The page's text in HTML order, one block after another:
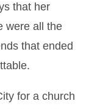
that her
were all the
that ended
for a church